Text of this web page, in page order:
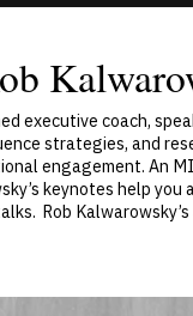
executive coach,
strategies, and
engagement. An
keynotes help
Rob